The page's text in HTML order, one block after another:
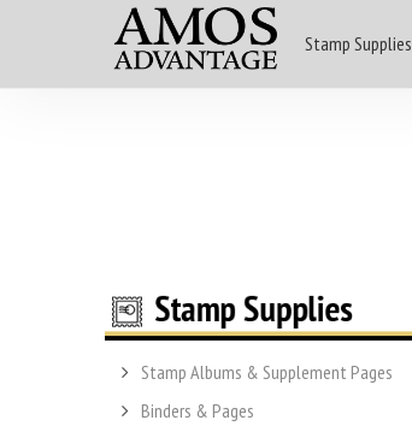
Stamp Supplies
Stamp Albums & Supplement Pages
Binders & Pages